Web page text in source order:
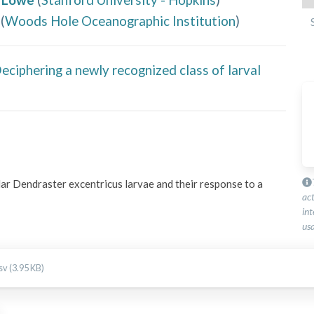
(Woods Hole Oceanographic Institution)
a newly recognized class of larval
Dendraster excentricus larvae and their response to a
(3.95 KB)